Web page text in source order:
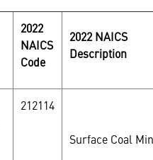
2022
NAICS
Code
2022 NAICS
Description
212114
Surface Coal